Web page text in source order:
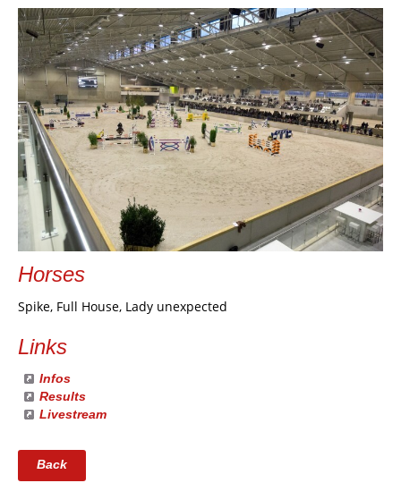
Horses
Spike, Full House, Lady unexpected
Links
Infos
Results
Livestream
Back